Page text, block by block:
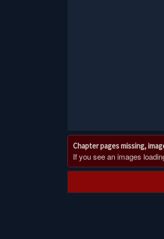
Chapter pages missing,
If you see an images